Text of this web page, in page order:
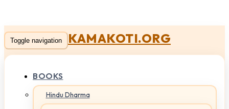
Toggle navigation KAMAKOTI.ORG
BOOKS
Hindu Dharma